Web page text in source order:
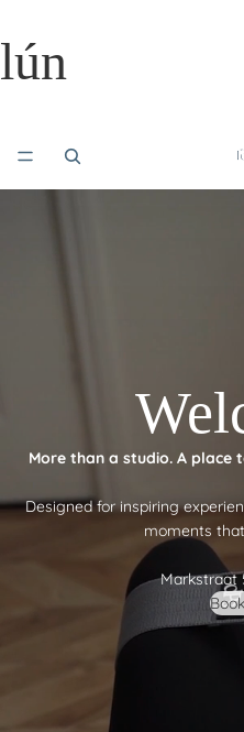
lún
More than a studio. A place
Designed for inspiring
moments
Markstraat